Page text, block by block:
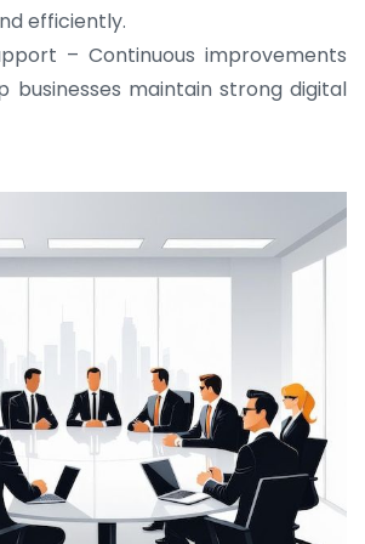
efficiently.
– Continuous improvements
businesses maintain strong digital
ABRAHAM
CEO
I rely on BuildHomeMart.com
wide product range, fair